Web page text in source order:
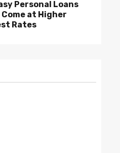
Personal Loans
at Higher
Rates